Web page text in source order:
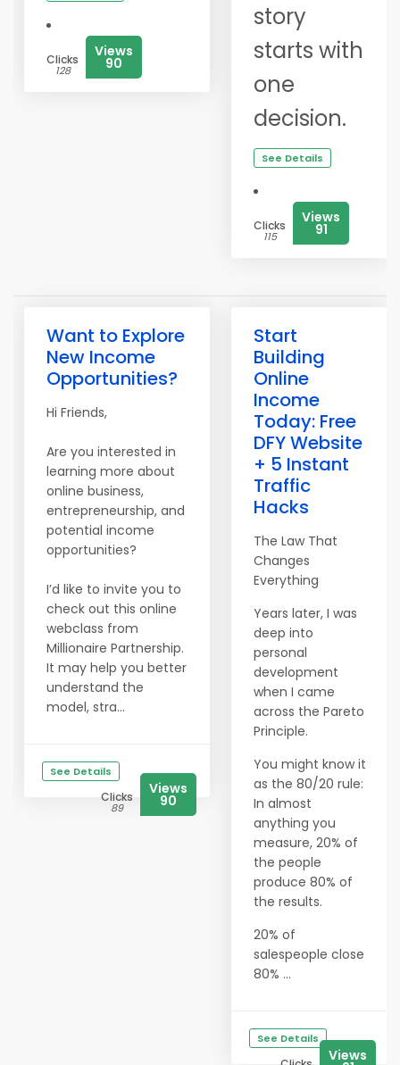
Clicks
128
Views
90
story
starts with
one
decision.
See Details
Clicks
115
Views
91
Want to Explore
New Income
Opportunities?
Hi Friends,
Are you interested in
learning more about
online business,
entrepreneurship, and
potential income
opportunities?
I’d like to invite you to
check out this online
webclass from
Millionaire Partnership.
It may help you better
understand the
model, stra...
See Details
Clicks
89
Views
90
Start
Building
Online
Income
Today: Free
DFY Website
+ 5 Instant
Traffic
Hacks
The Law That
Changes
Everything
Years later, I was
deep into
personal
development
when I came
across the Pareto
Principle.
You might know it
as the 80/20 rule:
In almost
anything you
measure, 20% of
the people
produce 80% of
the results.
20% of
salespeople close
80% ...
See Details
Views